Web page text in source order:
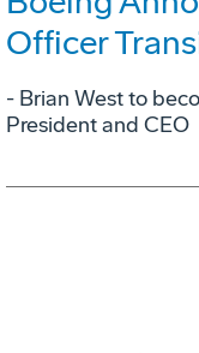
Officer
- Brian West to
President and CEO